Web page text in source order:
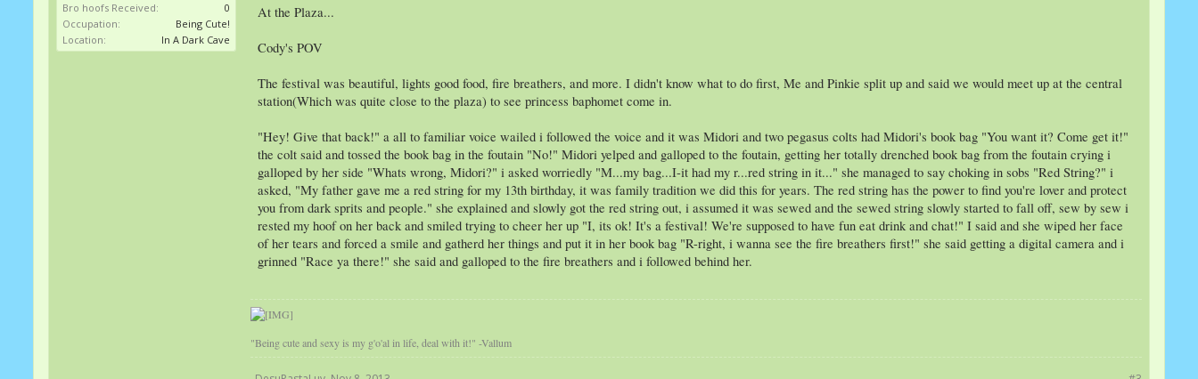
Bro hoofs Received:
0
Occupation:
Being Cute!
Location:
In A Dark Cave
At the Plaza...
Cody's POV
The festival was beautiful, lights good food, fire breathers, and more. I didn't know what to do first, Me and Pinkie split up and said we would meet up at the central
station(Which was quite close to the plaza) to see princess baphomet come in.
"Hey! Give that back!" a all to familiar voice wailed i followed the voice and it was Midori and two pegasus colts had Midori's book bag "You want it? Come get it!"
the colt said and tossed the book bag in the foutain "No!" Midori yelped and galloped to the foutain, getting her totally drenched book bag from the foutain crying i
galloped by her side "Whats wrong, Midori?" i asked worriedly "M...my bag...I-it had my r...red string in it..." she managed to say choking in sobs "Red String?" i
asked, "My father gave me a red string for my 13th birthday, it was family tradition we did this for years. The red string has the power to find you're lover and protect
you from dark sprits and people." she explained and slowly got the red string out, i assumed it was sewed and the sewed string slowly started to fall off, sew by sew i
rested my hoof on her back and smiled trying to cheer her up "I, its ok! It's a festival! We're supposed to have fun eat drink and chat!" I said and she wiped her face
of her tears and forced a smile and gatherd her things and put it in her book bag "R-right, i wanna see the fire breathers first!" she said getting a digital camera and i
grinned "Race ya there!" she said and galloped to the fire breathers and i followed behind her.
"Being cute and sexy is my g'o'al in life, deal with it!" -Vallum